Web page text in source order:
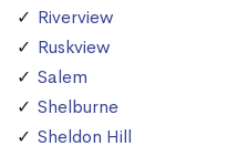
Riverview
Ruskview
Salem
Shelburne
Sheldon Hill